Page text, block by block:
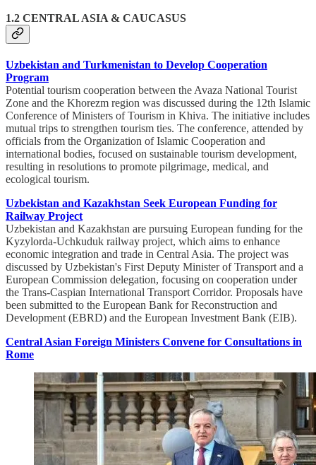
1.2 CENTRAL ASIA & CAUCASUS
Uzbekistan and Turkmenistan to Develop Cooperation
Program
Potential tourism cooperation between the Avaza National Tourist
Zone and the Khorezm region was discussed during the 12th Islamic
Conference of Ministers of Tourism in Khiva. The initiative includes
mutual trips to strengthen tourism ties. The conference, attended by
officials from the Organization of Islamic Cooperation and
international bodies, focused on sustainable tourism development,
resulting in resolutions to promote pilgrimage, medical, and
ecological tourism.
Uzbekistan and Kazakhstan Seek European Funding for
Railway Project
Uzbekistan and Kazakhstan are pursuing European funding for the
Kyzylorda-Uchkuduk railway project, which aims to enhance
economic integration and trade in Central Asia. The project was
discussed by Uzbekistan's First Deputy Minister of Transport and a
European Commission delegation, focusing on cooperation under
the Trans-Caspian International Transport Corridor. Proposals have
been submitted to the European Bank for Reconstruction and
Development (EBRD) and the European Investment Bank (EIB).
Central Asian Foreign Ministers Convene for Consultations in
Rome